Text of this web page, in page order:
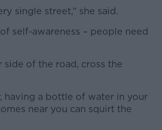
single street,” she said.
self-awareness – people need
side of the road, cross the
having a bottle of water in your
near you can squirt the